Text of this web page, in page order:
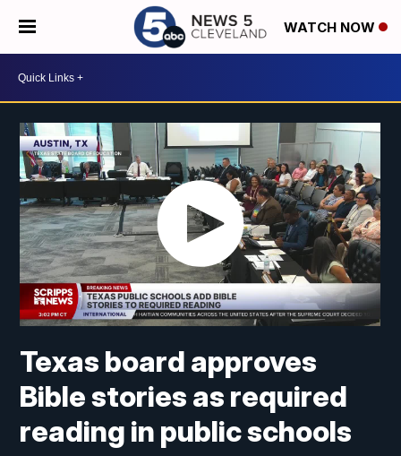
WATCH NOW
Texas board approves
Bible stories as required
reading in public schools